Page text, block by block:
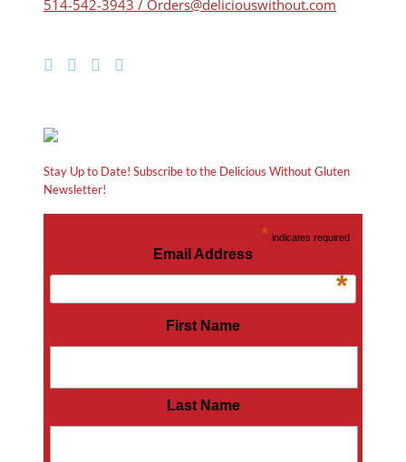
514-542-3943 / Orders@deliciouswithout.com
Stay Up to Date! Subscribe to the Delicious Without Gluten
Newsletter!
* indicates required
Email Address
*
First Name
Last Name